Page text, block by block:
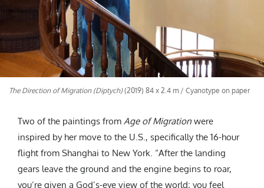
The Direction of Migration (Diptych) (2019) 84 x 2.4 m / Cyanotype on paper
Two of the paintings from Age of Migration were
inspired by her move to the U.S., specifically the 16-hour
flight from Shanghai to New York. “After the landing
gears leave the ground and the engine begins to roar,
you’re given a God’s-eye view of the world; you feel